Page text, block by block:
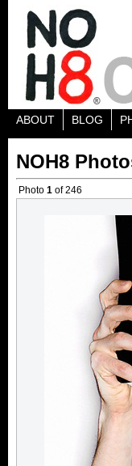
ABOUT BLOG
NOH8
Photo 1 of 246